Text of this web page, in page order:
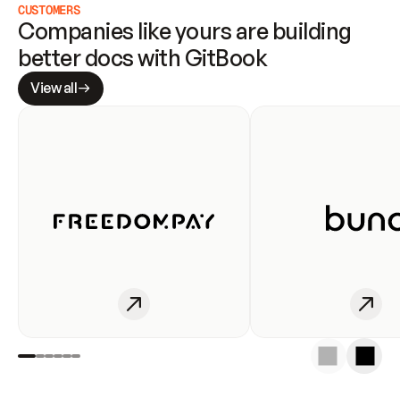
CUSTOMERS
Companies like yours are building
better docs with GitBook
View all